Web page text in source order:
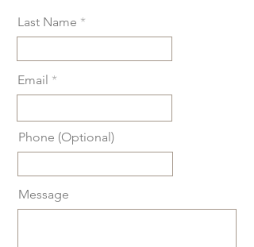
Last Name
Email
Phone (Optional)
Message